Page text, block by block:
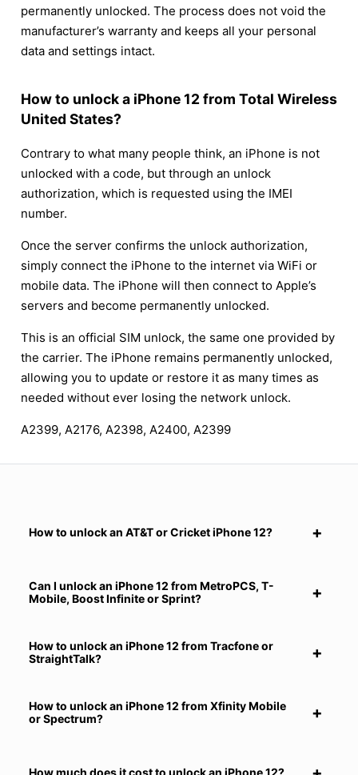
permanently unlocked. The process does not void the
manufacturer’s warranty and keeps all your personal
data and settings intact.
How to unlock a iPhone 12 from Total Wireless
United States?
Contrary to what many people think, an iPhone is not
unlocked with a code, but through an unlock
authorization, which is requested using the IMEI
number.
Once the server confirms the unlock authorization,
simply connect the iPhone to the internet via WiFi or
mobile data. The iPhone will then connect to Apple’s
servers and become permanently unlocked.
This is an official SIM unlock, the same one provided by
the carrier. The iPhone remains permanently unlocked,
allowing you to update or restore it as many times as
needed without ever losing the network unlock.
A2399, A2176, A2398, A2400, A2399
How to unlock an AT&T or Cricket iPhone 12?
Can I unlock an iPhone 12 from MetroPCS, T-
Mobile, Boost Infinite or Sprint?
How to unlock an iPhone 12 from Tracfone or
StraightTalk?
How to unlock an iPhone 12 from Xfinity Mobile
or Spectrum?
How much does it cost to unlock an iPhone 12?